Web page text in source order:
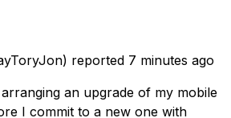
reported 7 minutes ago
an upgrade of my mobile
I commit to a new one with